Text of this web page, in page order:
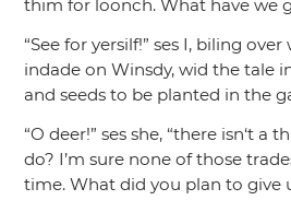
thim for loonch. What have we
“See for yersilf!” ses I, biling over
indade on Winsdy, wid the tale
and seeds to be planted in the
“O deer!” ses she, “there isn‘t a
do? I’m sure none of those
time. What did you plan to give